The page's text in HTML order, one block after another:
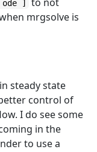
]
mrgsolve is
steady state
control of
I do see some
in the
to use a